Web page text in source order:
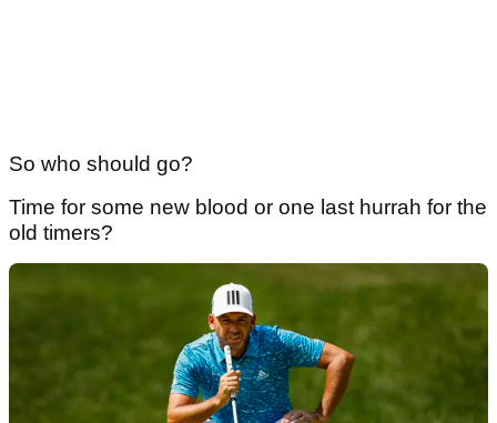
So who should go?
Time for some new blood or one last hurrah for the
old timers?